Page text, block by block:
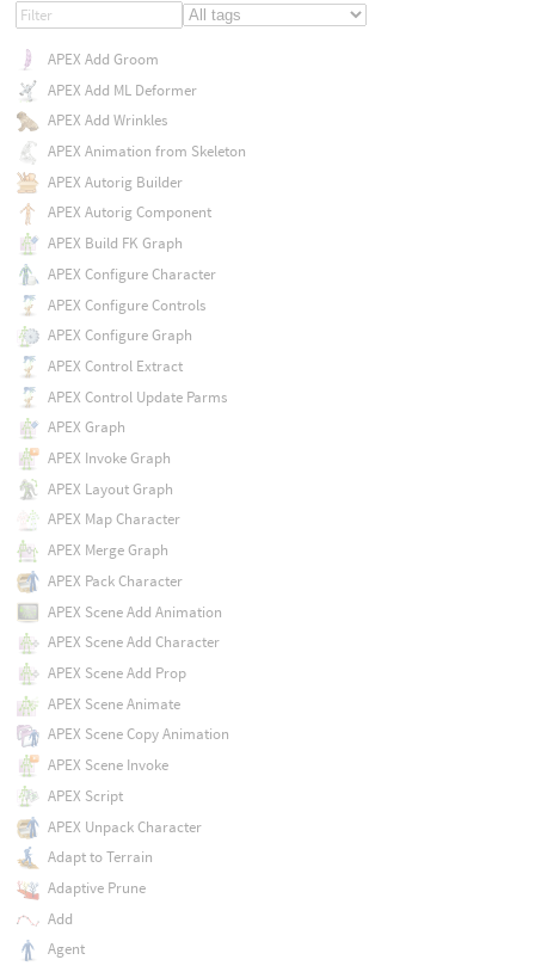
APEX Add Groom
APEX Add ML Deformer
APEX Add Wrinkles
APEX Animation from Skeleton
APEX Autorig Builder
APEX Autorig Component
APEX Build FK Graph
APEX Configure Character
APEX Configure Controls
APEX Configure Graph
APEX Control Extract
APEX Control Update Parms
APEX Graph
APEX Invoke Graph
APEX Layout Graph
APEX Map Character
APEX Merge Graph
APEX Pack Character
APEX Scene Add Animation
APEX Scene Add Character
APEX Scene Add Prop
APEX Scene Animate
APEX Scene Copy Animation
APEX Scene Invoke
APEX Script
APEX Unpack Character
Adapt to Terrain
Adaptive Prune
Add
Agent